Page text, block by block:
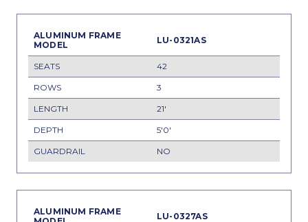
LU-0321AS
42
3
21'
5'0'
NO
LU-0327AS